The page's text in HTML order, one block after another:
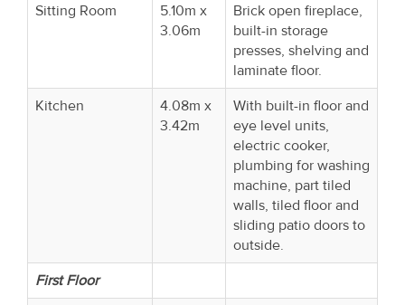
Sitting Room
5.10m x
3.06m
Brick open fireplace,
built-in storage
presses, shelving and
laminate floor.
Kitchen
4.08m x
3.42m
With built-in floor and
eye level units,
electric cooker,
plumbing for washing
machine, part tiled
walls, tiled floor and
sliding patio doors to
outside.
First Floor